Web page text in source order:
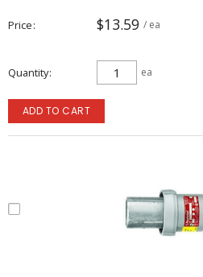
Price $13.59 / ea
Quantity ea
ADD TO CART